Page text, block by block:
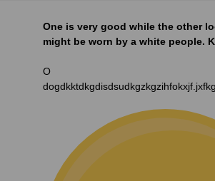
One is very good while the other
might be worn by a white people.
O